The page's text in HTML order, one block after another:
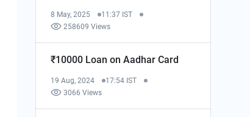
8 May, 2025
11:37 IST
258609 Views
₹10000 Loan on Aadhar Card
19 Aug, 2024
17:54 IST
3066 Views